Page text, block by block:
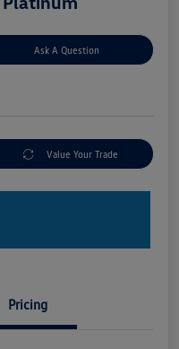
Ask A Question
Value Your Trade
Pricing